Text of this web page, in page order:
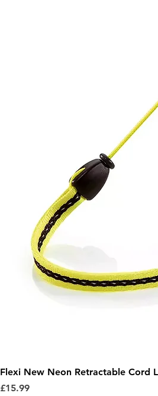
Flexi New Neon Retractable Cord
Price
£15.99